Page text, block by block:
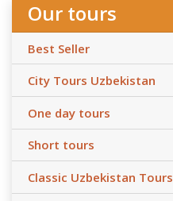
Our tours
Best Seller
City Tours Uzbekistan
One day tours
Short tours
Classic Uzbekistan Tours